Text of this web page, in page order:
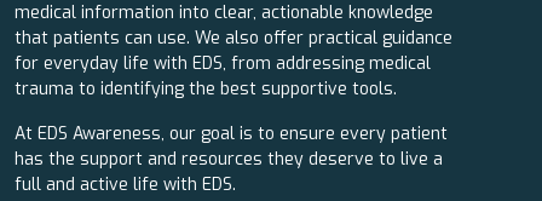
medical information into clear, actionable knowledge
that patients can use. We also offer practical guidance
for everyday life with EDS, from addressing medical
trauma to identifying the best supportive tools.
At EDS Awareness, our goal is to ensure every patient
has the support and resources they deserve to live a
full and active life with EDS.